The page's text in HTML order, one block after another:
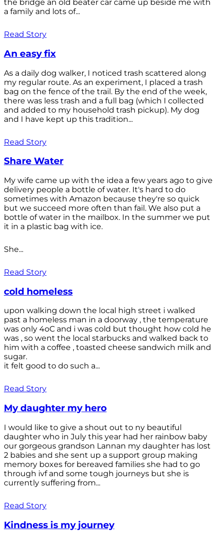
the bridge an old beater car came up beside me with
a family and lots of...
Read Story
An easy fix
As a daily dog walker, I noticed trash scattered along
my regular route. As an experiment, I placed a trash
bag on the fence of the trail. By the end of the week,
there was less trash and a full bag (which I collected
and added to my household trash pickup). My dog
and I have kept up this tradition...
Read Story
Share Water
My wife came up with the idea a few years ago to give
delivery people a bottle of water. It's hard to do
sometimes with Amazon because they're so quick
but we succeed more often than fail. We also put a
bottle of water in the mailbox. In the summer we put
it in a plastic bag with ice.
She...
Read Story
cold homeless
upon walking down the local high street i walked
past a homeless man in a doorway , the temperature
was only 4oC and i was cold but thought how cold he
was , so went the local starbucks and walked back to
him with a coffee , toasted cheese sandwich milk and
sugar.
it felt good to do such a...
Read Story
My daughter my hero
I would like to give a shout out to ny beautiful
daughter who in July this year had her rainbow baby
our gorgeous grandson Lannan my daughter has lost
2 babies and she sent up a support group making
memory boxes for bereaved families she had to go
through ivf and some tough journeys but she is
currently suffering from...
Read Story
Kindness is my journey